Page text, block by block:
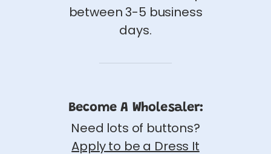
between 3-5 business
days.
Become A Wholesaler:
Need lots of buttons?
Apply to be a Dress It